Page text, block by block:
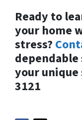
Ready to
your home
stress?
your
3121